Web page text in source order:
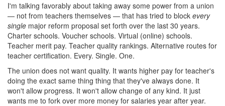
I'm talking favorably about taking away some power from a union
— not from teachers themselves — that has tried to block every
single major reform proposal set forth over the last 30 years.
Charter schools. Voucher schools. Virtual (online) schools.
Teacher merit pay. Teacher quality rankings. Alternative routes for
teacher certification. Every. Single. One.
The union does not want quality. It wants higher pay for teacher's
doing the exact same thing thing that they've always done. It
won't allow progress. It won't allow change of any kind. It just
wants me to fork over more money for salaries year after year.